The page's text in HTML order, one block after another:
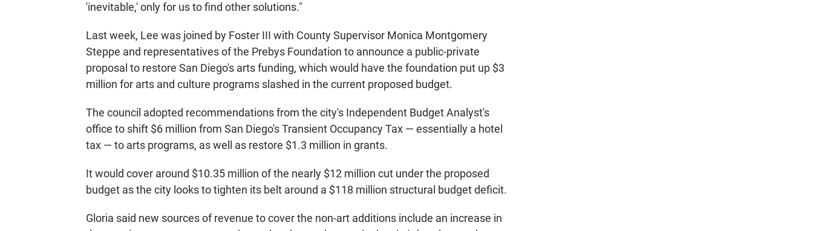
'inevitable,' only for us to find other solutions."
Last week, Lee was joined by Foster III with County Supervisor Monica Montgomery
Steppe and representatives of the Prebys Foundation to announce a public-private
proposal to restore San Diego's arts funding, which would have the foundation put up $3
million for arts and culture programs slashed in the current proposed budget.
The council adopted recommendations from the city's Independent Budget Analyst's
office to shift $6 million from San Diego's Transient Occupancy Tax — essentially a hotel
tax — to arts programs, as well as restore $1.3 million in grants.
It would cover around $10.35 million of the nearly $12 million cut under the proposed
budget as the city looks to tighten its belt around a $118 million structural budget deficit.
Gloria said new sources of revenue to cover the non-art additions include an increase in